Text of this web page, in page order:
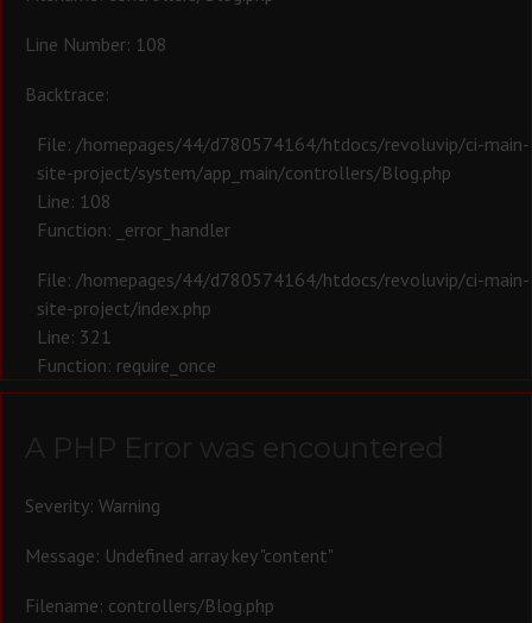
Line Number: 108
Backtrace:
File: /homepages/44/d780574164/htdocs/revoluvip/ci-main-
site-project/system/app_main/controllers/Blog.php
Line: 108
Function: _error_handler
File: /homepages/44/d780574164/htdocs/revoluvip/ci-main-
site-project/index.php
Line: 321
Function: require_once
A PHP Error was encountered
Severity: Warning
Message: Undefined array key "content"
Filename: controllers/Blog.php